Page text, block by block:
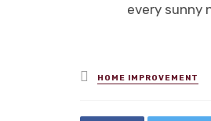
every sunny
Posted
in
HOME IMPROVEMENT